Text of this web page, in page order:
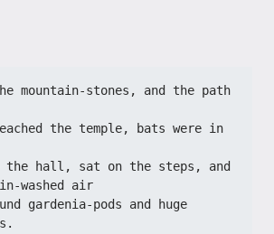
mountain-stones, and the path
the temple, bats were in
the hall, sat on the steps, and
washed air
gardenia-pods and huge